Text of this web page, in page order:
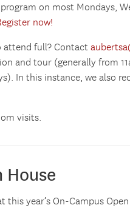
on most Mondays,
now!
attend full? Contact
and tour (generally from
In this instance, we also
visits.
House
this year’s On-Campus